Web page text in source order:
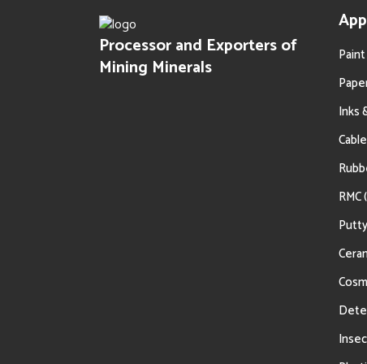
Processor and Exporters of
Mining Minerals
Paint
Inks
Putty